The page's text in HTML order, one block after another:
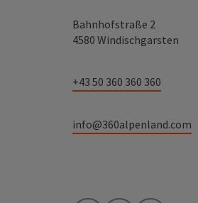
Bahnhofstraße 2
4580 Windischgarsten
+43 50 360 360 360
info@360alpenland.com